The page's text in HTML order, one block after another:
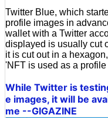
Twitter Blue, which
profile images in
wallet with a Twitter
displayed is usually cut
it is cut out in a
'NFT is used as a profile
While Twitter is
e images, it will be
me --GIGAZINE